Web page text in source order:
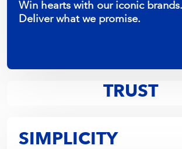
Win hearts with our iconic brands.
Deliver what we promise.
TRUST
SIMPLICITY